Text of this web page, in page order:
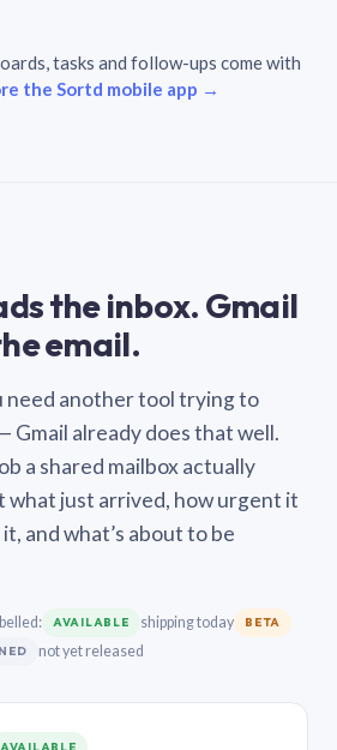
tasks and follow-ups come with
the Sortd mobile app →
the inbox. Gmail
email.
need another tool trying to
Gmail already does that well.
a shared mailbox actually
what just arrived, how urgent it
and what’s about to be
AVAILABLE shipping today BETA
not yet released